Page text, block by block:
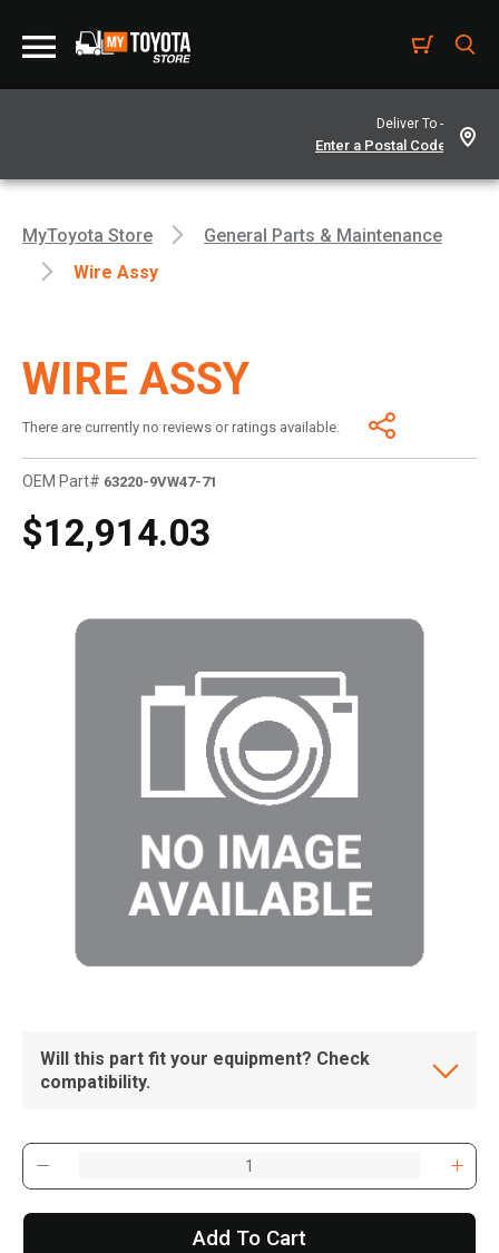
Deliver To -
MyToyota Store
General Parts & Maintenance
Wire Assy
WIRE ASSY
There are currently no reviews or ratings available.
OEM Part# 63220-9VW47-71
$12,914.03
Will this part fit your equipment? Check
compatibility.
Add To Cart